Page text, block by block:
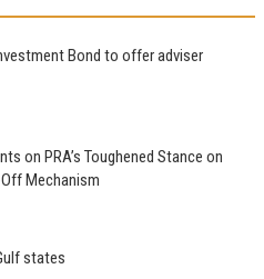
Bond to offer adviser
on PRA’s Toughened Stance on
Mechanism
states